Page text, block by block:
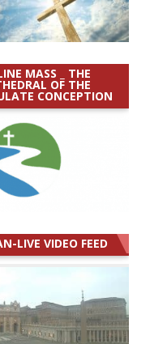
MASS _ THE
OF THE
CONCEPTION
LIVE VIDEO FEED